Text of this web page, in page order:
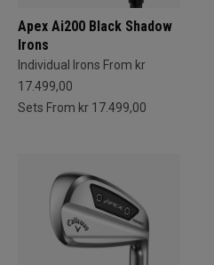
Apex Ai200 Black Shadow
Irons
Individual Irons From kr
17.499,00
Sets From kr 17.499,00